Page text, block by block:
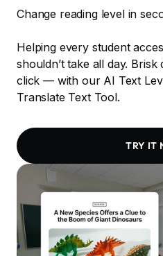
Change reading level in
Helping every student
shouldn’t take all day.
click — with our AI Text
Translate Text Tool.
TRY IT